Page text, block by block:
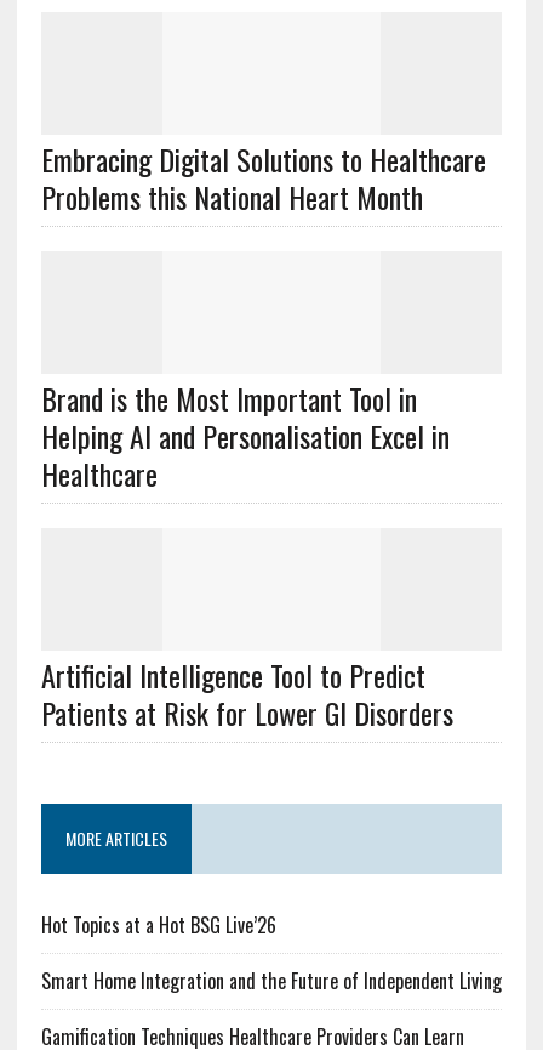
Embracing Digital Solutions to Healthcare
Problems this National Heart Month
Brand is the Most Important Tool in
Helping AI and Personalisation Excel in
Healthcare
Artificial Intelligence Tool to Predict
Patients at Risk for Lower GI Disorders
MORE ARTICLES
Hot Topics at a Hot BSG Live’26
Smart Home Integration and the Future of Independent Living
Gamification Techniques Healthcare Providers Can Learn